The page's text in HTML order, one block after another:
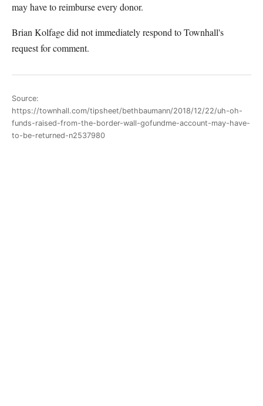
may have to reimburse every donor.
Brian Kolfage did not immediately respond to Townhall's
request for comment.
Source:
https://townhall.com/tipsheet/bethbaumann/2018/12/22/uh-oh-
funds-raised-from-the-border-wall-gofundme-account-may-have-
to-be-returned-n2537980